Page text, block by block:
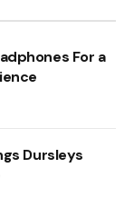
For a
Dursleys